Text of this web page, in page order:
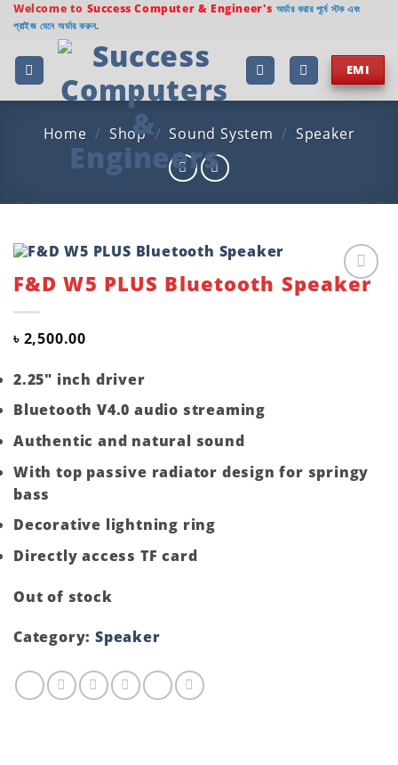
Skip
content
Welcome to Success Computer & Engineer's অর্ডার করার পূর্বে স্টক এবং
প্রাইজ যেনে অর্ডার করুন.
EMI
Home / Shop / Sound System / Speaker
Add to
F&D W5 PLUS Bluetooth Speaker
৳ 2,500.00
2.25″ inch driver
Bluetooth V4.0 audio streaming
Authentic and natural sound
With top passive radiator design for springy
bass
Decorative lightning ring
Directly access TF card
Out of stock
Category:Speaker